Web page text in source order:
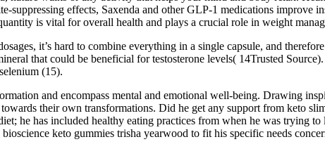
suppressing effects, Saxenda and other GLP-1 medications improve
is vital for overall health and plays a crucial role in weight
it’s hard to combine everything in a single capsule, and
that could be beneficial for testosterone levels( 14Trusted
(15).
and encompass mental and emotional well-being. Drawing
their own transformations. Did he get any support from keto
he has included healthy eating practices from when he was trying
keto gummies trisha yearwood to fit his specific needs